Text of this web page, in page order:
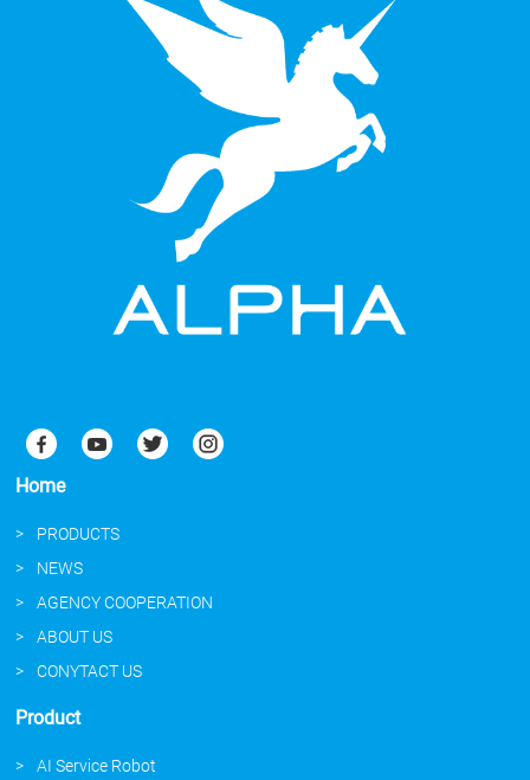
Home
PRODUCTS
NEWS
AGENCY COOPERATION
ABOUT US
CONYTACT US
Product
AI Service Robot